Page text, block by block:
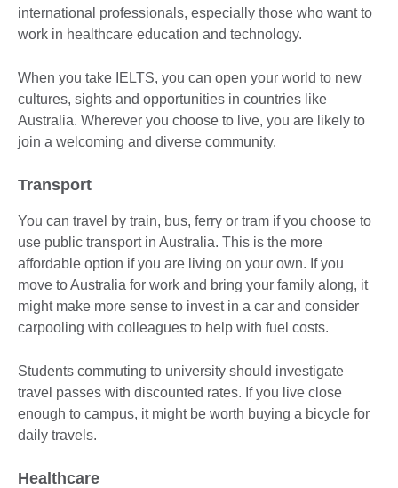
international professionals, especially those who want to
work in healthcare education and technology.
When you take IELTS, you can open your world to new
cultures, sights and opportunities in countries like
Australia. Wherever you choose to live, you are likely to
join a welcoming and diverse community.
Transport
You can travel by train, bus, ferry or tram if you choose to
use public transport in Australia. This is the more
affordable option if you are living on your own. If you
move to Australia for work and bring your family along, it
might make more sense to invest in a car and consider
carpooling with colleagues to help with fuel costs.
Students commuting to university should investigate
travel passes with discounted rates. If you live close
enough to campus, it might be worth buying a bicycle for
daily travels.
Healthcare